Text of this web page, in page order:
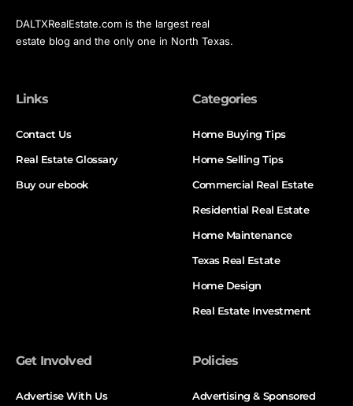
DALTXRealEstate.com is the largest real
estate blog and the only one in North Texas.
Links
Contact Us
Real Estate Glossary
Buy our ebook
Categories
Home Buying Tips
Home Selling Tips
Commercial Real Estate
Residential Real Estate
Home Maintenance
Texas Real Estate
Home Design
Real Estate Investment
Get Involved
Advertise With Us
Policies
Advertising & Sponsored